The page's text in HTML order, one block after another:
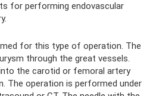
for performing endovascular
for this type of operation. The
through the great vessels.
the carotid or femoral artery
The operation is performed under